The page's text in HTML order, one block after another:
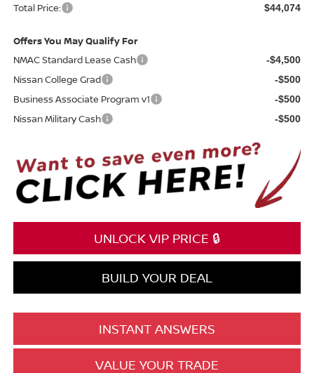
Total Price: $44,074
Offers You May Qualify For
NMAC Standard Lease Cash
-$4,500
Nissan College Grad -$500
Business Associate Program v1 -$500
Nissan Military Cash -$500
UNLOCK VIP PRICE 🔒
BUILD YOUR DEAL
INSTANT ANSWERS
VALUE YOUR TRADE